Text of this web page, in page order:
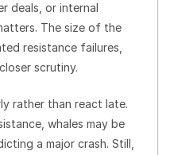
deals, or internal
The size of the
resistance failures,
scrutiny.
rather than react late.
whales may be
a major crash. Still,